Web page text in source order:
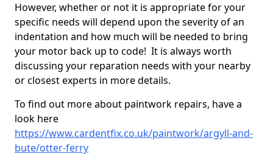
However, whether or not it is appropriate for your
specific needs will depend upon the severity of an
indentation and how much will be needed to bring
your motor back up to code! It is always worth
discussing your reparation needs with your nearby
or closest experts in more details.
To find out more about paintwork repairs, have a
look here
https://www.cardentfix.co.uk/paintwork/argyll-and-
bute/otter-ferry